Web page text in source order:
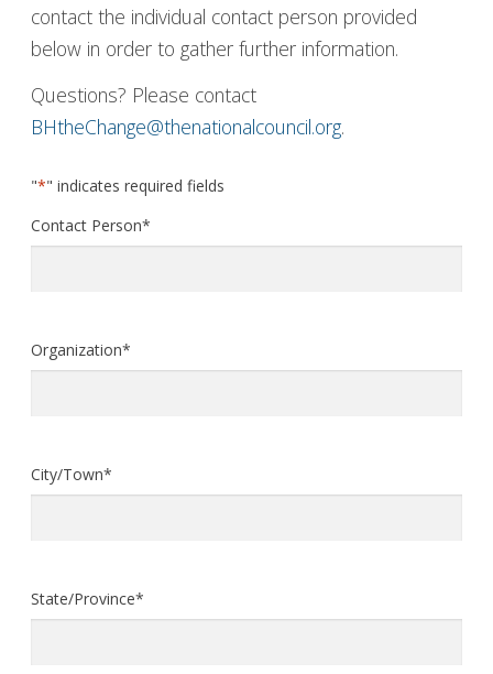
contact the individual contact person provided
below in order to gather further information.
Questions? Please contact
BHtheChange@thenationalcouncil.org.
"*" indicates required fields
Contact Person*
Organization*
City/Town*
State/Province*